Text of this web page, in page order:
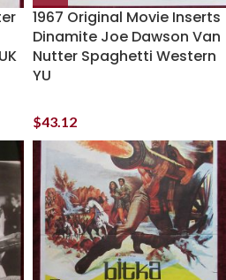
1967 Original Movie Inserts
Dinamite Joe Dawson Van
Nutter Spaghetti Western
YU
$43.12